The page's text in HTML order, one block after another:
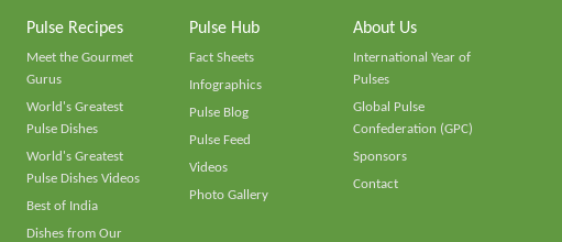
Pulse Recipes
Meet the Gourmet
Gurus
World's Greatest
Pulse Dishes
World's Greatest
Pulse Dishes Videos
Best of India
Dishes from Our
Pulse Hub
Fact Sheets
Infographics
Pulse Blog
Pulse Feed
Videos
Photo Gallery
About Us
International Year of
Pulses
Global Pulse
Confederation (GPC)
Sponsors
Contact